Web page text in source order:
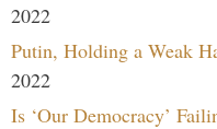
2022
Putin, Holding a Weak
2022
Is ‘Our Democracy’